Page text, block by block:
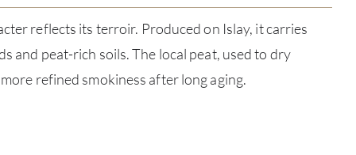
reflects its terroir. Produced on Islay, it carries
and peat-rich soils. The local peat, used to dry
refined smokiness after long aging.